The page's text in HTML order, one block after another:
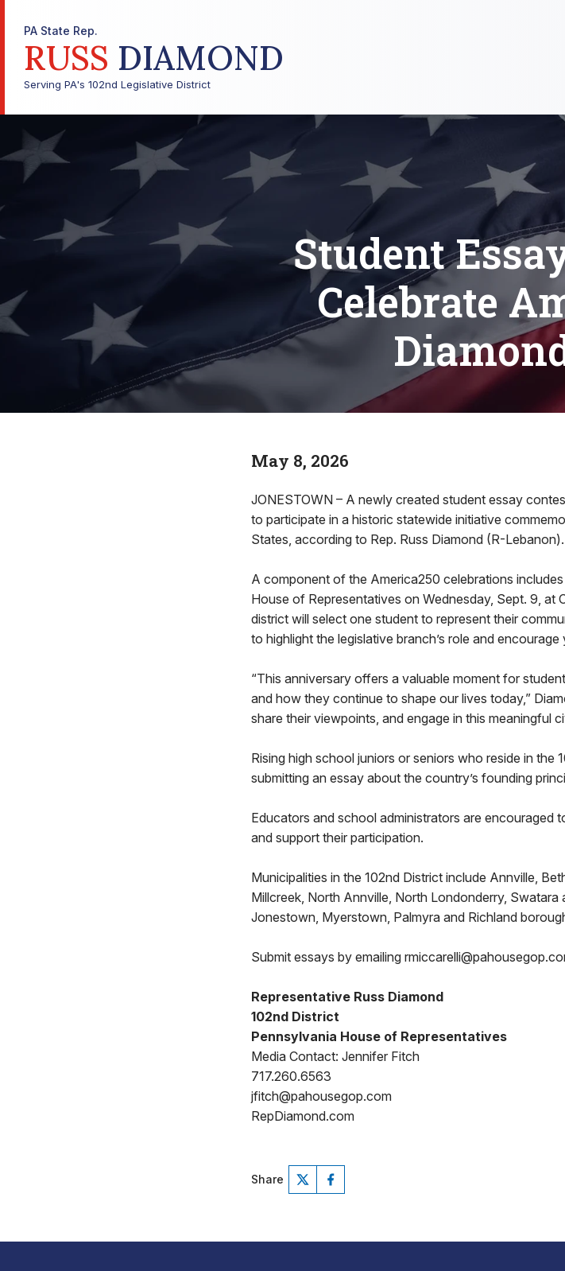
PA State Rep.
RUSS DIAMOND
Serving PA's 102nd Legislative District
Student
Celebrate
May 8, 2026
JONESTOWN – A newly created student essay
to participate in a historic statewide initiative
States, according to Rep. Russ Diamond (R-Lebanon).
A component of the America250 celebrations
House of Representatives on Wednesday, Sept. 9, at
district will select one student to represent their
to highlight the legislative branch’s role and
“This anniversary offers a valuable moment for
and how they continue to shape our lives today,”
share their viewpoints, and engage in this meaningful
Rising high school juniors or seniors who reside in the
submitting an essay about the country’s founding
Educators and school administrators are encouraged
and support their participation.
Municipalities in the 102nd District include Annville,
Millcreek, North Annville, North Londonderry,
Jonestown, Myerstown, Palmyra and Richland
Submit essays by emailing
Representative Russ Diamond
102nd District
Pennsylvania House of Representatives
Media Contact: Jennifer Fitch
717.260.6563
jfitch@pahousegop.com
RepDiamond.com
Share